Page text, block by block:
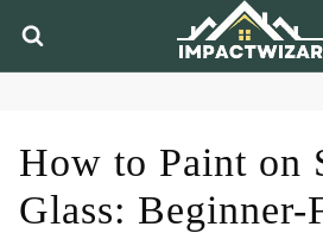
How to Paint on
Glass: